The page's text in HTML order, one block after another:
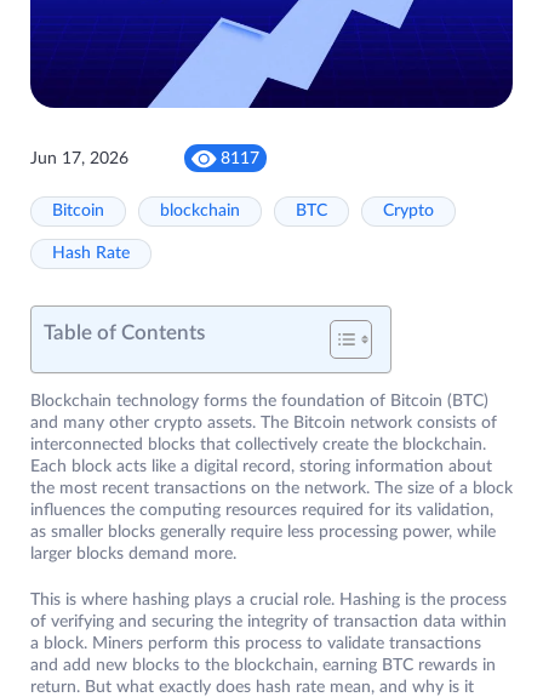
Jun 17, 2026 8117
Bitcoin blockchain BTC Crypto
Hash Rate
Table of Contents
Blockchain technology forms the foundation of Bitcoin (BTC)
and many other crypto assets. The Bitcoin network consists of
interconnected blocks that collectively create the blockchain.
Each block acts like a digital record, storing information about
the most recent transactions on the network. The size of a block
influences the computing resources required for its validation,
as smaller blocks generally require less processing power, while
larger blocks demand more.
This is where hashing plays a crucial role. Hashing is the process
of verifying and securing the integrity of transaction data within
a block. Miners perform this process to validate transactions
and add new blocks to the blockchain, earning BTC rewards in
return. But what exactly does hash rate mean, and why is it